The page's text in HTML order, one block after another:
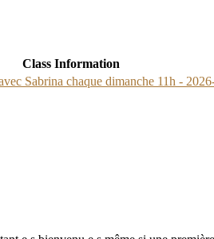
Class Information
Sabrina chaque dimanche 11h -